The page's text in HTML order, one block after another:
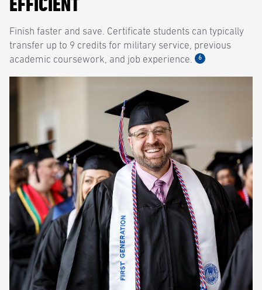
Finish faster and save. Certificate students can typically
transfer up to 9 credits for military service, previous
academic coursework, and job experience.
6